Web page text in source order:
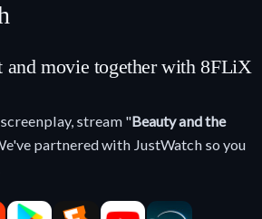
and movie together with 8FLiX
stream "Beauty and the
partnered with JustWatch so you